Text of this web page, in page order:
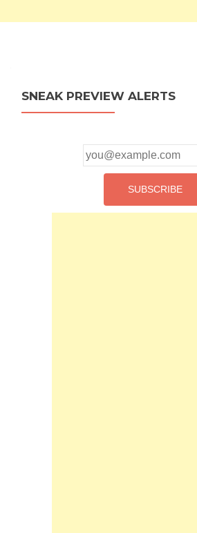
SNEAK PREVIEW ALERTS